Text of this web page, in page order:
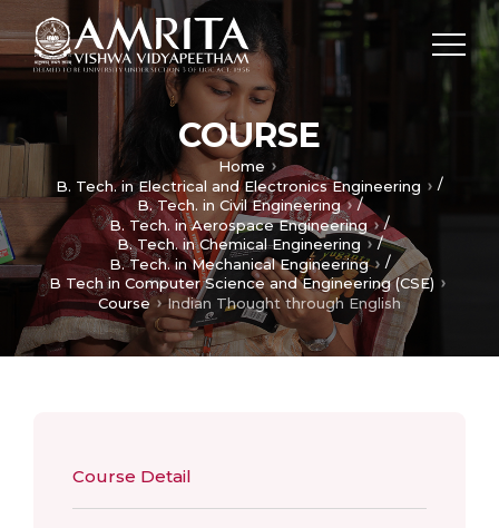
COURSE
Home
B. Tech. in Electrical and Electronics Engineering
/
B. Tech. in Civil Engineering
/
B. Tech. in Aerospace Engineering
/
B. Tech. in Chemical Engineering
/
B. Tech. in Mechanical Engineering
/
B Tech in Computer Science and Engineering (CSE)
Course
Indian Thought through English
Course Detail